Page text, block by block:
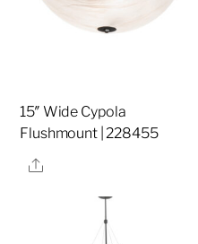
15″ Wide Cypola
Flushmount | 228455
Share